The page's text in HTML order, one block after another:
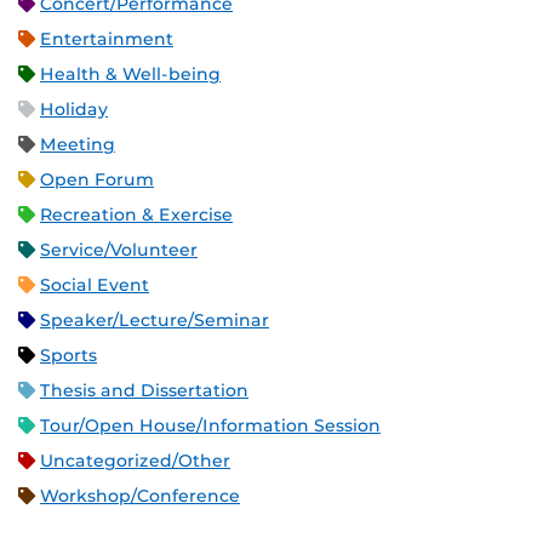
Entertainment
Health & Well-being
Holiday
Meeting
Open Forum
Recreation & Exercise
Service/Volunteer
Social Event
Speaker/Lecture/Seminar
Sports
Thesis and Dissertation
Tour/Open House/Information Session
Uncategorized/Other
Workshop/Conference